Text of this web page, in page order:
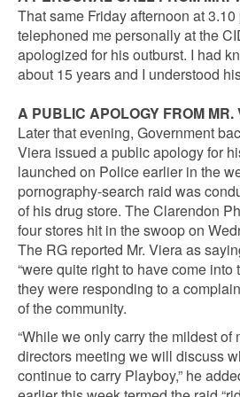
That same Friday afternoon at
telephoned me personally at the
apologized for his outburst. I had
about 15 years and I understood
A PUBLIC APOLOGY FROM MR.
Later that evening, Government
Viera issued a public apology for
launched on Police earlier in the
pornography-search raid was
of his drug store. The Clarendon
four stores hit in the swoop on
The RG reported Mr. Viera as
“were quite right to have come into
they were responding to a
of the community.
“While we only carry the mildest of
directors meeting we will discuss
continue to carry Playboy,” he